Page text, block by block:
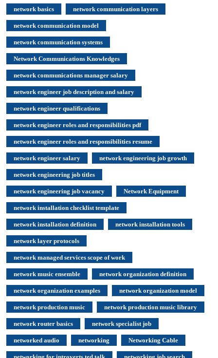
network basics network communication layers
network communication model
network communication systems
Network Communications Knowledges
network communications manager salary
network engineer job description and salary
network engineer qualifications
network engineer roles and responsibilities pdf
network engineer roles and responsibilities resume
network engineer salary network engineering job growth
network engineering job titles
network engineering job vacancy Network Equipment
network installation checklist template
network installation definition network installation tools
network layer protocols
network managed services scope of work
network music ensemble network organization definition
network organization examples network organization model
network production music network production music library
network router basics network specialist job
networked audio networking Networking Cable
networking for introverts ted talk networking job search